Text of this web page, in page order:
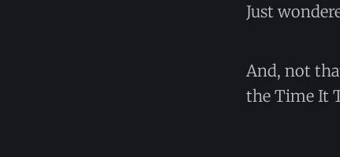
Just
And, not
the Time It